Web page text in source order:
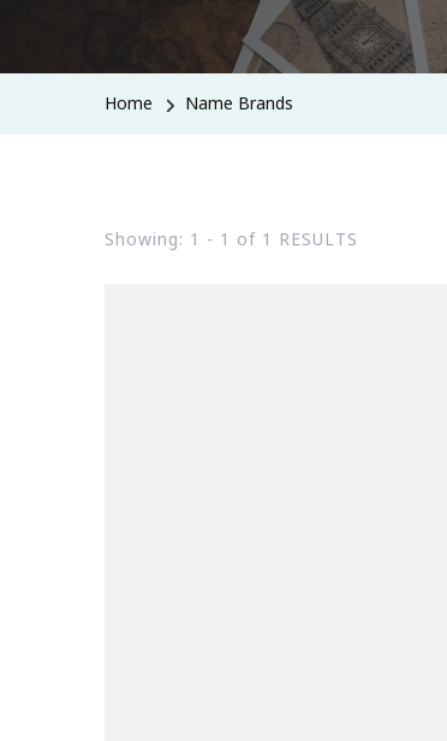
Home Name Brands
Showing: 1 - 1 of 1 RESULTS